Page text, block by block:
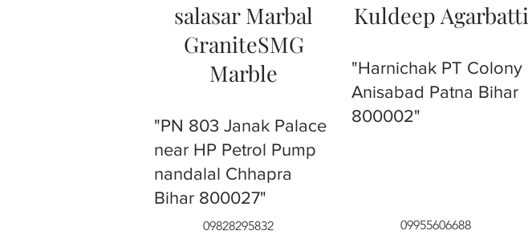
salasar Marbal
GraniteSMG
Marble
"PN 803 Janak Palace
near HP Petrol Pump
nandalal Chhapra
Bihar 800027"
09828295832
Kuldeep Agarbatti
"Harnichak PT Colony
Anisabad Patna Bihar
800002"
09955606688